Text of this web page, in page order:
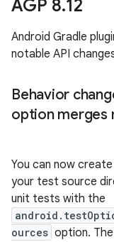
AGP 8.12
Android Gradle
notable API
Behavior
option
You can now create
your test source
unit tests with the
ources option.